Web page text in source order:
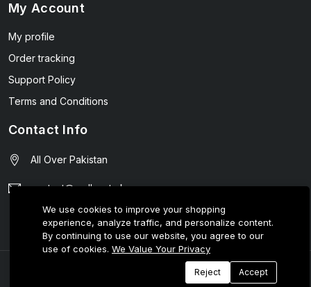
My Account
My profile
Order tracking
Support Policy
Terms and Conditions
Contact Info
All Over Pakistan
contact@wellmart.pk
03208727951
© 2025 E-Tijarat Enterprises All Rights Reserved.
We use cookies to improve your shopping
experience, analyze traffic, and personalize content.
By continuing to use our website, you agree to our
use of cookies. We Value Your Privacy
Reject Accept